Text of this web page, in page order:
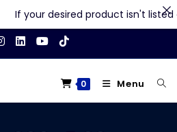
0 Menu
If your desired product isn't listed